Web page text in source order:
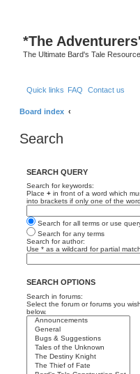
*The
The Ultimate Bard's Tale Resource
Quick links FAQ Contact us
Board index
Search
SEARCH QUERY
Search for keywords:
Place + in front of a word which
into brackets if only one of the
Search for all terms or use
Search for any terms
Search for author:
Use * as a wildcard for partial
SEARCH OPTIONS
Search in forums:
Select the forum or forums you
below.